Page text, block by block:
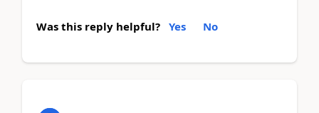
Was this reply helpful? Yes No